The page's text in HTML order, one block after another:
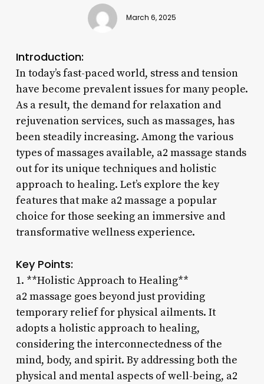
March 6, 2025
Introduction:
In today’s fast-paced world, stress and tension
have become prevalent issues for many people.
As a result, the demand for relaxation and
rejuvenation services, such as massages, has
been steadily increasing. Among the various
types of massages available, a2 massage stands
out for its unique techniques and holistic
approach to healing. Let’s explore the key
features that make a2 massage a popular
choice for those seeking an immersive and
transformative wellness experience.
Key Points:
1. **Holistic Approach to Healing**
a2 massage goes beyond just providing
temporary relief for physical ailments. It
adopts a holistic approach to healing,
considering the interconnectedness of the
mind, body, and spirit. By addressing both the
physical and mental aspects of well-being, a2